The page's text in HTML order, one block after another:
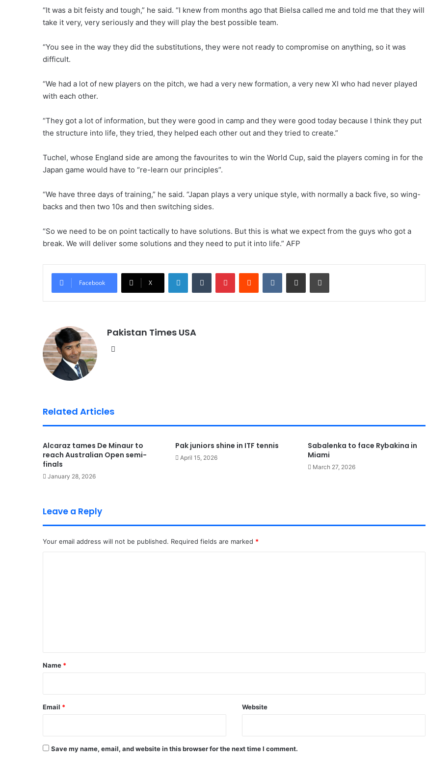
“It was a bit feisty and tough,” he said. “I knew from months ago that Bielsa called me and told me that they will
take it very, very seriously and they will play the best possible team.
“You see in the way they did the substitutions, they were not ready to compromise on anything, so it was
difficult.
“We had a lot of new players on the pitch, we had a very new formation, a very new XI who had never played
with each other.
“They got a lot of information, but they were good in camp and they were good today because I think they put
the structure into life, they tried, they helped each other out and they tried to create.”
Tuchel, whose England side are among the favourites to win the World Cup, said the players coming in for the
Japan game would have to “re-learn our principles”.
“We have three days of training,” he said. “Japan plays a very unique style, with normally a back five, so wing-
backs and then two 10s and then switching sides.
“So we need to be on point tactically to have solutions. But this is what we expect from the guys who got a
break. We will deliver some solutions and they need to put it into life.” AFP
Facebook X
Pakistan Times USA
Related Articles
Alcaraz tames De Minaur to
reach Australian Open semi-
finals
January 28, 2026
Pak juniors shine in ITF tennis
April 15, 2026
Sabalenka to face Rybakina in
Miami
March 27, 2026
Leave a Reply
Your email address will not be published. Required fields are marked *
*
Name *
Email * Website
Save my name, email, and website in this browser for the next time I comment.